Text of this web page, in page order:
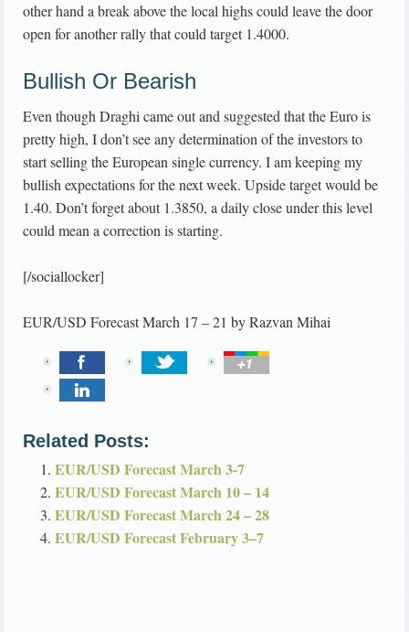
other hand a break above the local highs could leave the door
open for another rally that could target 1.4000.
Bullish Or Bearish
Even though Draghi came out and suggested that the Euro is
pretty high, I don’t see any determination of the investors to
start selling the European single currency. I am keeping my
bullish expectations for the next week. Upside target would be
1.40. Don’t forget about 1.3850, a daily close under this level
could mean a correction is starting.
[/sociallocker]
EUR/USD Forecast March 17 – 21 byRazvan Mihai
Related Posts:
EUR/USD Forecast March 3-7
EUR/USD Forecast March 10 – 14
EUR/USD Forecast March 24 – 28
EUR/USD Forecast February 3–7